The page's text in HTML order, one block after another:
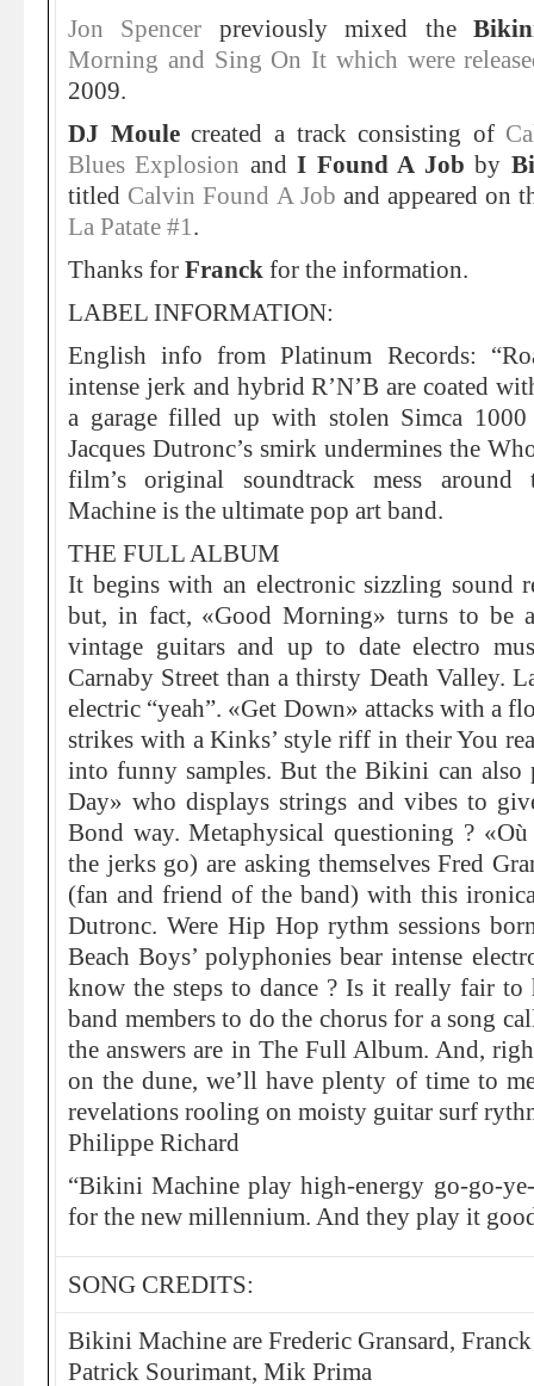
Jon Spencer previously mixed the
Morning and Sing On It which were
2009.
DJ Moulecreated a track consisting of
Blues Explosion andI Found A Job by
titled Calvin Found A Job and appeared on
La Patate #1 .
Thanks for Franck for the information.
LABEL INFORMATION:
English info from Platinum Records:
intense jerk and hybrid R’N’B are coated
a garage filled up with stolen Simca 1000
Jacques Dutronc’s smirk undermines the
film’s original soundtrack mess around
Machine is the ultimate pop art band.
THE FULL ALBUM
It begins with an electronic sizzling sound
but, in fact, «Good Morning» turns to be
vintage guitars and up to date electro
Carnaby Street than a thirsty Death Valley.
electric “yeah”. «Get Down» attacks with a
strikes with a Kinks’ style riff in their You
into funny samples. But the Bikini can also
Day» who displays strings and vibes to
Bond way. Metaphysical questioning ?
the jerks go) are asking themselves Fred
(fan and friend of the band) with this
Dutronc. Were Hip Hop rythm sessions
Beach Boys’ polyphonies bear intense
know the steps to dance ? Is it really fair
band members to do the chorus for a song
the answers are in The Full Album. And,
on the dune, we’ll have plenty of time to
revelations rooling on moisty guitar surf
Philippe Richard
“Bikini Machine play high-energy go-go-
for the new millennium. And they play it
SONG CREDITS:
Bikini Machine are Frederic Gransard,
Patrick Sourimant, Mik Prima